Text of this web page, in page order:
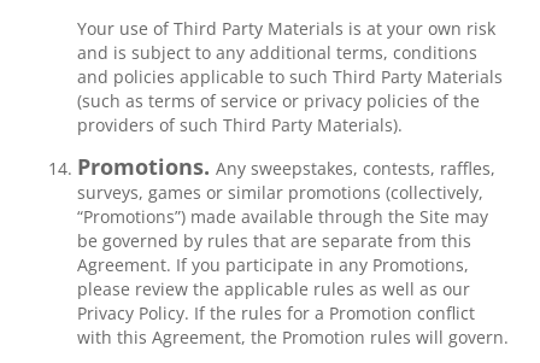
Your use of Third Party Materials is at your own risk
and is subject to any additional terms, conditions
and policies applicable to such Third Party Materials
(such as terms of service or privacy policies of the
providers of such Third Party Materials).
Promotions. Any sweepstakes, contests, raffles,
surveys, games or similar promotions (collectively,
“Promotions”) made available through the Site may
be governed by rules that are separate from this
Agreement. If you participate in any Promotions,
please review the applicable rules as well as our
Privacy Policy. If the rules for a Promotion conflict
with this Agreement, the Promotion rules will govern.